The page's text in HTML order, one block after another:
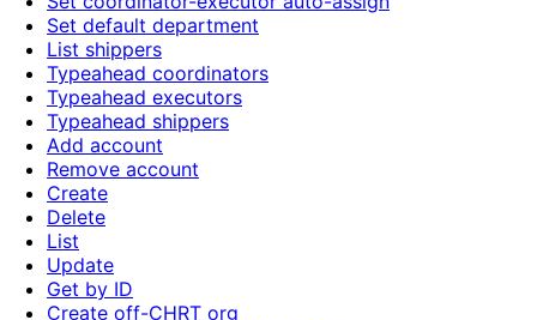
Set default department
List shippers
Typeahead coordinators
Typeahead executors
Typeahead shippers
Add account
Remove account
Create
Delete
List
Update
Get by ID
Create off-CHRT org